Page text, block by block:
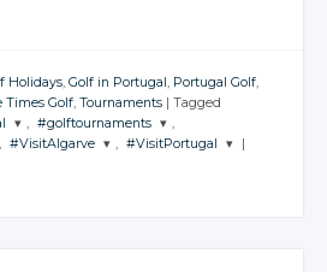
Holidays Golf in Portugal Portugal Golf
Times Golf Tournaments | Tagged
#golftournaments
JOIN THE
#VisitAlgarve #VisitPortugal
|